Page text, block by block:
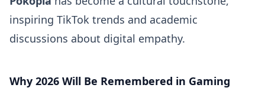
inspiring TikTok trends and academic
discussions about digital empathy.
Why 2026 Will Be Remembered in Gaming